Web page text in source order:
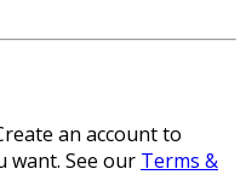
an account to
want. See our Terms &